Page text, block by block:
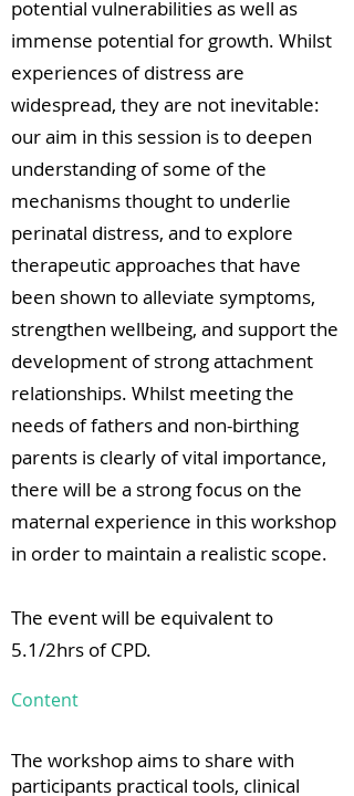
potential vulnerabilities as well as
immense potential for growth. Whilst
experiences of distress are
widespread, they are not inevitable:
our aim in this session is to deepen
understanding of some of the
mechanisms thought to underlie
perinatal distress, and to explore
therapeutic approaches that have
been shown to alleviate symptoms,
strengthen wellbeing, and support the
development of strong attachment
relationships. Whilst meeting the
needs of fathers and non-birthing
parents is clearly of vital importance,
there will be a strong focus on the
maternal experience in this workshop
in order to maintain a realistic scope.
The event will be equivalent to
5.1/2hrs of CPD.
Content
The workshop aims to share with
participants practical tools, clinical